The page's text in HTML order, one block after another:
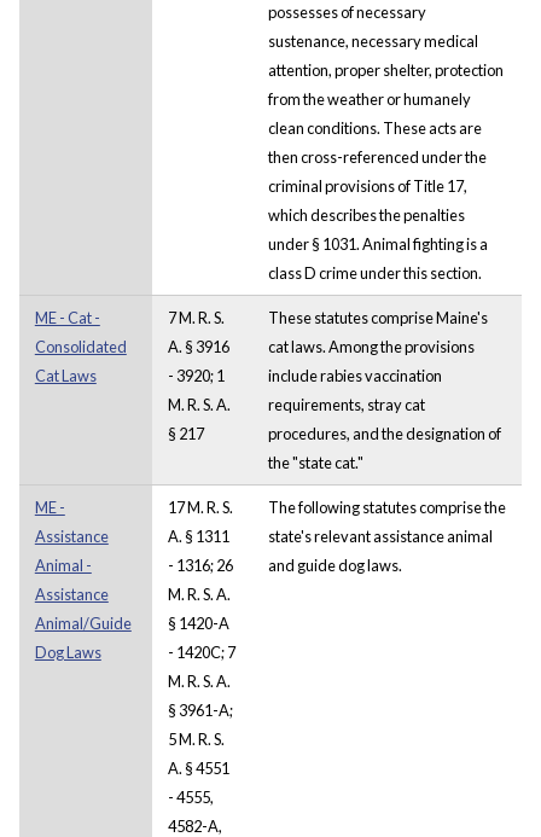
possesses of necessary
sustenance, necessary medical
attention, proper shelter, protection
from the weather or humanely
clean conditions. These acts are
then cross-referenced under the
criminal provisions of Title 17,
which describes the penalties
under § 1031. Animal fighting is a
class D crime under this section.
ME - Cat -
Consolidated
Cat Laws
7 M. R. S.
A. § 3916
- 3920; 1
M. R. S. A.
§ 217
These statutes comprise Maine's
cat laws. Among the provisions
include rabies vaccination
requirements, stray cat
procedures, and the designation of
the "state cat."
ME -
Assistance
Animal -
Assistance
Animal/Guide
Dog Laws
17 M. R. S.
A. § 1311
- 1316; 26
M. R. S. A.
§ 1420-A
- 1420C; 7
M. R. S. A.
§ 3961-A;
5 M. R. S.
A. § 4551
- 4555,
4582-A,
The following statutes comprise the
state's relevant assistance animal
and guide dog laws.